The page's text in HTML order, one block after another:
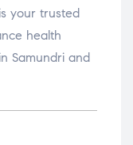
your trusted
health
Samundri and